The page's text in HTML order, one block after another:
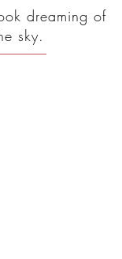
dreaming of
sky.